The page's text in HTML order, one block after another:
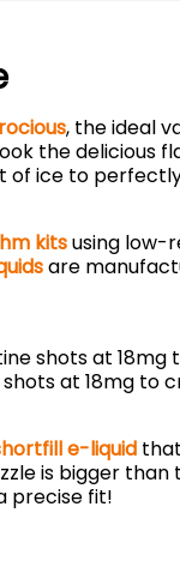
, the ideal
the delicious
of ice to
kitsusing low-
are
shots at
at 18mg
e-liquid
is bigger than
precise fit!